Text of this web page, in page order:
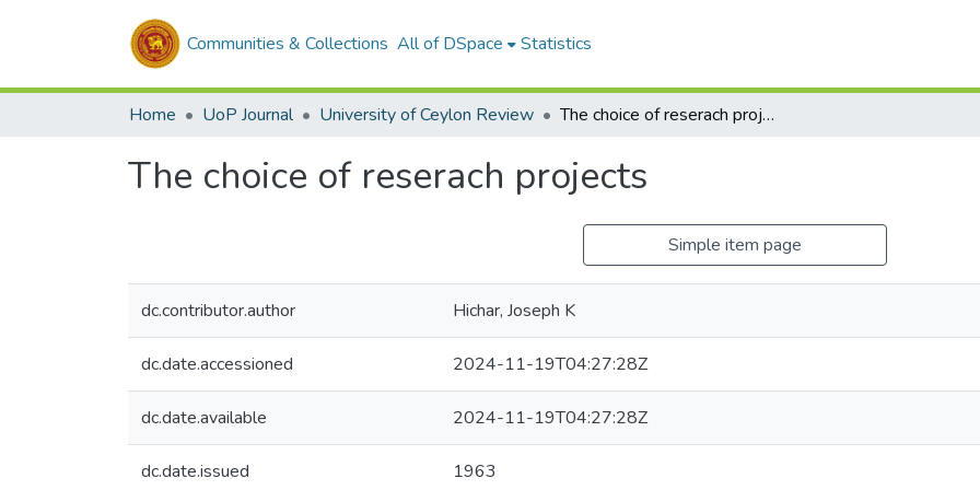
Communities & Collections All of DSpace Statistics
Home UoP Journal University of Ceylon Review The choice of reserach projects
The choice of reserach projects
Simple item page
dc.contributor.author Hichar, Joseph K
dc.date.accessioned 2024-11-19T04:27:28Z
dc.date.available 2024-11-19T04:27:28Z
dc.date.issued 1963